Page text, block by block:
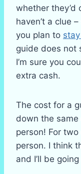
whether they’d
haven’t a clue
you plan to
guide does not
I’m sure you
extra cash.
The cost for a
down the
person! For
person. I think
and I’ll be